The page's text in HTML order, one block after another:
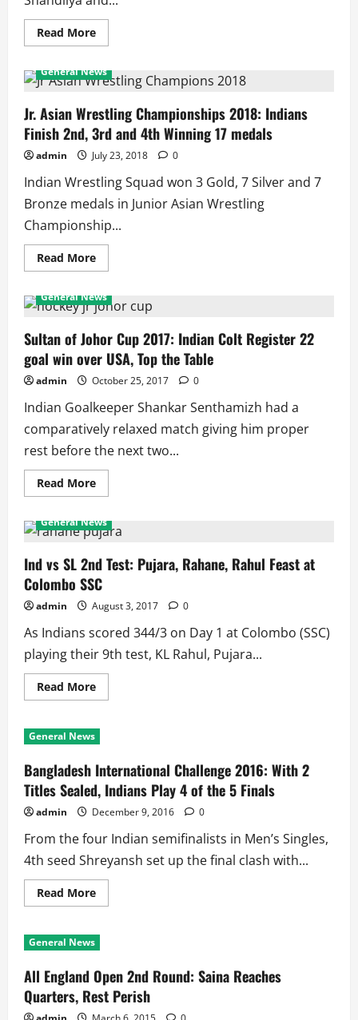
Read MoreRead
more
Asian
Games:
Medal
Winners
General News
Jr. Asian Wrestling Championships 2018: Indians
Finish 2nd, 3rd and 4th Winning 17 medals
admin July 23, 2018 0
Indian Wrestling Squad won 3 Gold, 7 Silver and 7
Bronze medals in Junior Asian Wrestling
Championship...
Read MoreRead
more
Asian
Wrestling
2018:
Indians
Finish
2nd,
3rd
4th
Winning
17
medals
General News
Sultan of Johor Cup 2017: Indian Colt Register 22
goal win over USA, Top the Table
admin October 25, 2017 0
Indian Goalkeeper Shankar Senthamizh had a
comparatively relaxed match giving him proper
rest before the next two...
Read MoreRead
more
of
Johor
2017:
Indian
Colt
Register
22
goal
win
over
USA,
Top
the
Table
General News
Ind vs SL 2nd Test: Pujara, Rahane, Rahul Feast at
Colombo SSC
admin August 3, 2017 0
As Indians scored 344/3 on Day 1 at Colombo (SSC)
playing their 9th test, KL Rahul, Pujara...
Read MoreRead
more
vs
SL
Test:
Pujara,
Rahane,
Rahul
Feast
at
Colombo
SSC
General News
Bangladesh International Challenge 2016: With 2
Titles Sealed, Indians Play 4 of the 5 Finals
admin December 9, 2016 0
From the four Indian semifinalists in Men’s Singles,
4th seed Shreyansh set up the final clash with...
Read MoreRead
more
International
Challenge
With
2
Titles
Sealed,
Indians
General News
All England Open 2nd Round: Saina Reaches
Quarters, Rest Perish